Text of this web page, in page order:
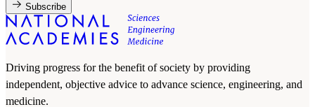
Subscribe
Driving progress for the benefit of society by providing
independent, objective advice to advance science, engineering, and
medicine.